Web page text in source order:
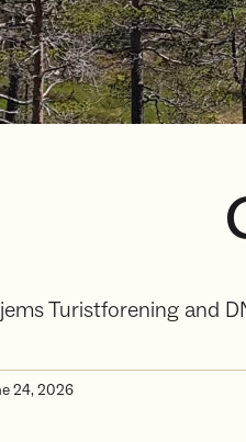
Turistforening and
24, 2026